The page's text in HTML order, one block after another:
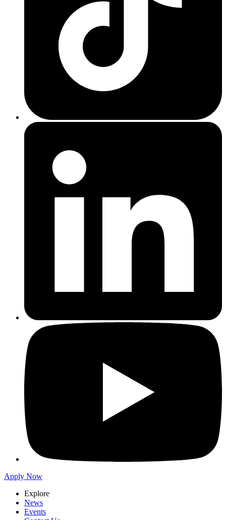
Apply Now
Explore
News
Events